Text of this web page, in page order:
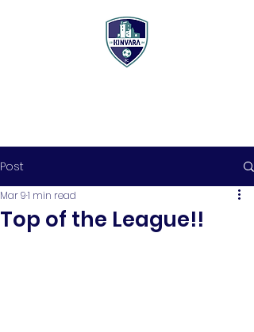
Post
Top of the League!!
Mar 91 min read